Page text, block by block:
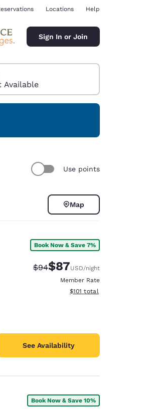
Locations Help
Sign In or Join
Available
Use points
Map
Book Now & Save 7%
Strikethrough Rate:
$94Discounted rate:
$87USD/night
Member Rate
View estimated total details
$101 total
See Availability
Book Now & Save 10%